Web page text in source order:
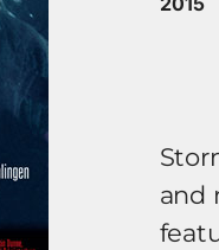
and